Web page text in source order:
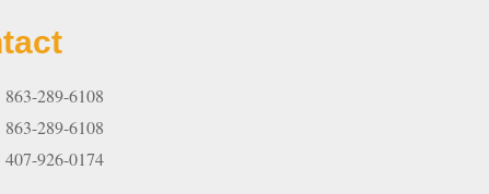
863-289-6108
863-289-6108
407-926-0174